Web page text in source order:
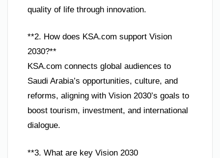
quality of life through innovation.
**2. How does KSA.com support Vision
2030?**
KSA.com connects global audiences to
Saudi Arabia’s opportunities, culture, and
reforms, aligning with Vision 2030’s goals to
boost tourism, investment, and international
dialogue.
**3. What are key Vision 2030